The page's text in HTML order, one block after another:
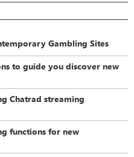
Gambling Sites
to guide you discover new
Chatrad streaming
functions for new